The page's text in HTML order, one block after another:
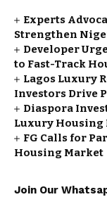
Experts
Strengthen
Developer
to Fast-Track
Lagos Luxury
Investors Drive
Diaspora
Luxury Housing
FG Calls for
Housing Market
Join Our